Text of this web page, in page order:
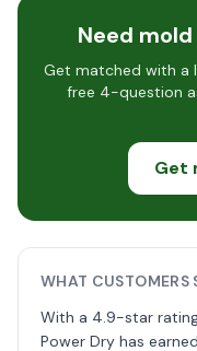
Need
Get matched with a
free 4-question
Get
WHAT CUSTOMERS
With a 4.9-star
Power Dry has